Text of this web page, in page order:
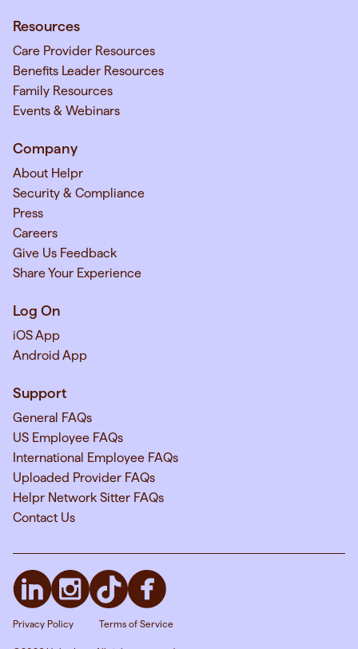
Resources
Care Provider Resources
Benefits Leader Resources
Family Resources
Events & Webinars
Company
About Helpr
Security & Compliance
Press
Careers
Give Us Feedback
Share Your Experience
Log On
iOS App
Android App
Support
General FAQs
US Employee FAQs
International Employee FAQs
Uploaded Provider FAQs
Helpr Network Sitter FAQs
Contact Us
Privacy Policy Terms of Service